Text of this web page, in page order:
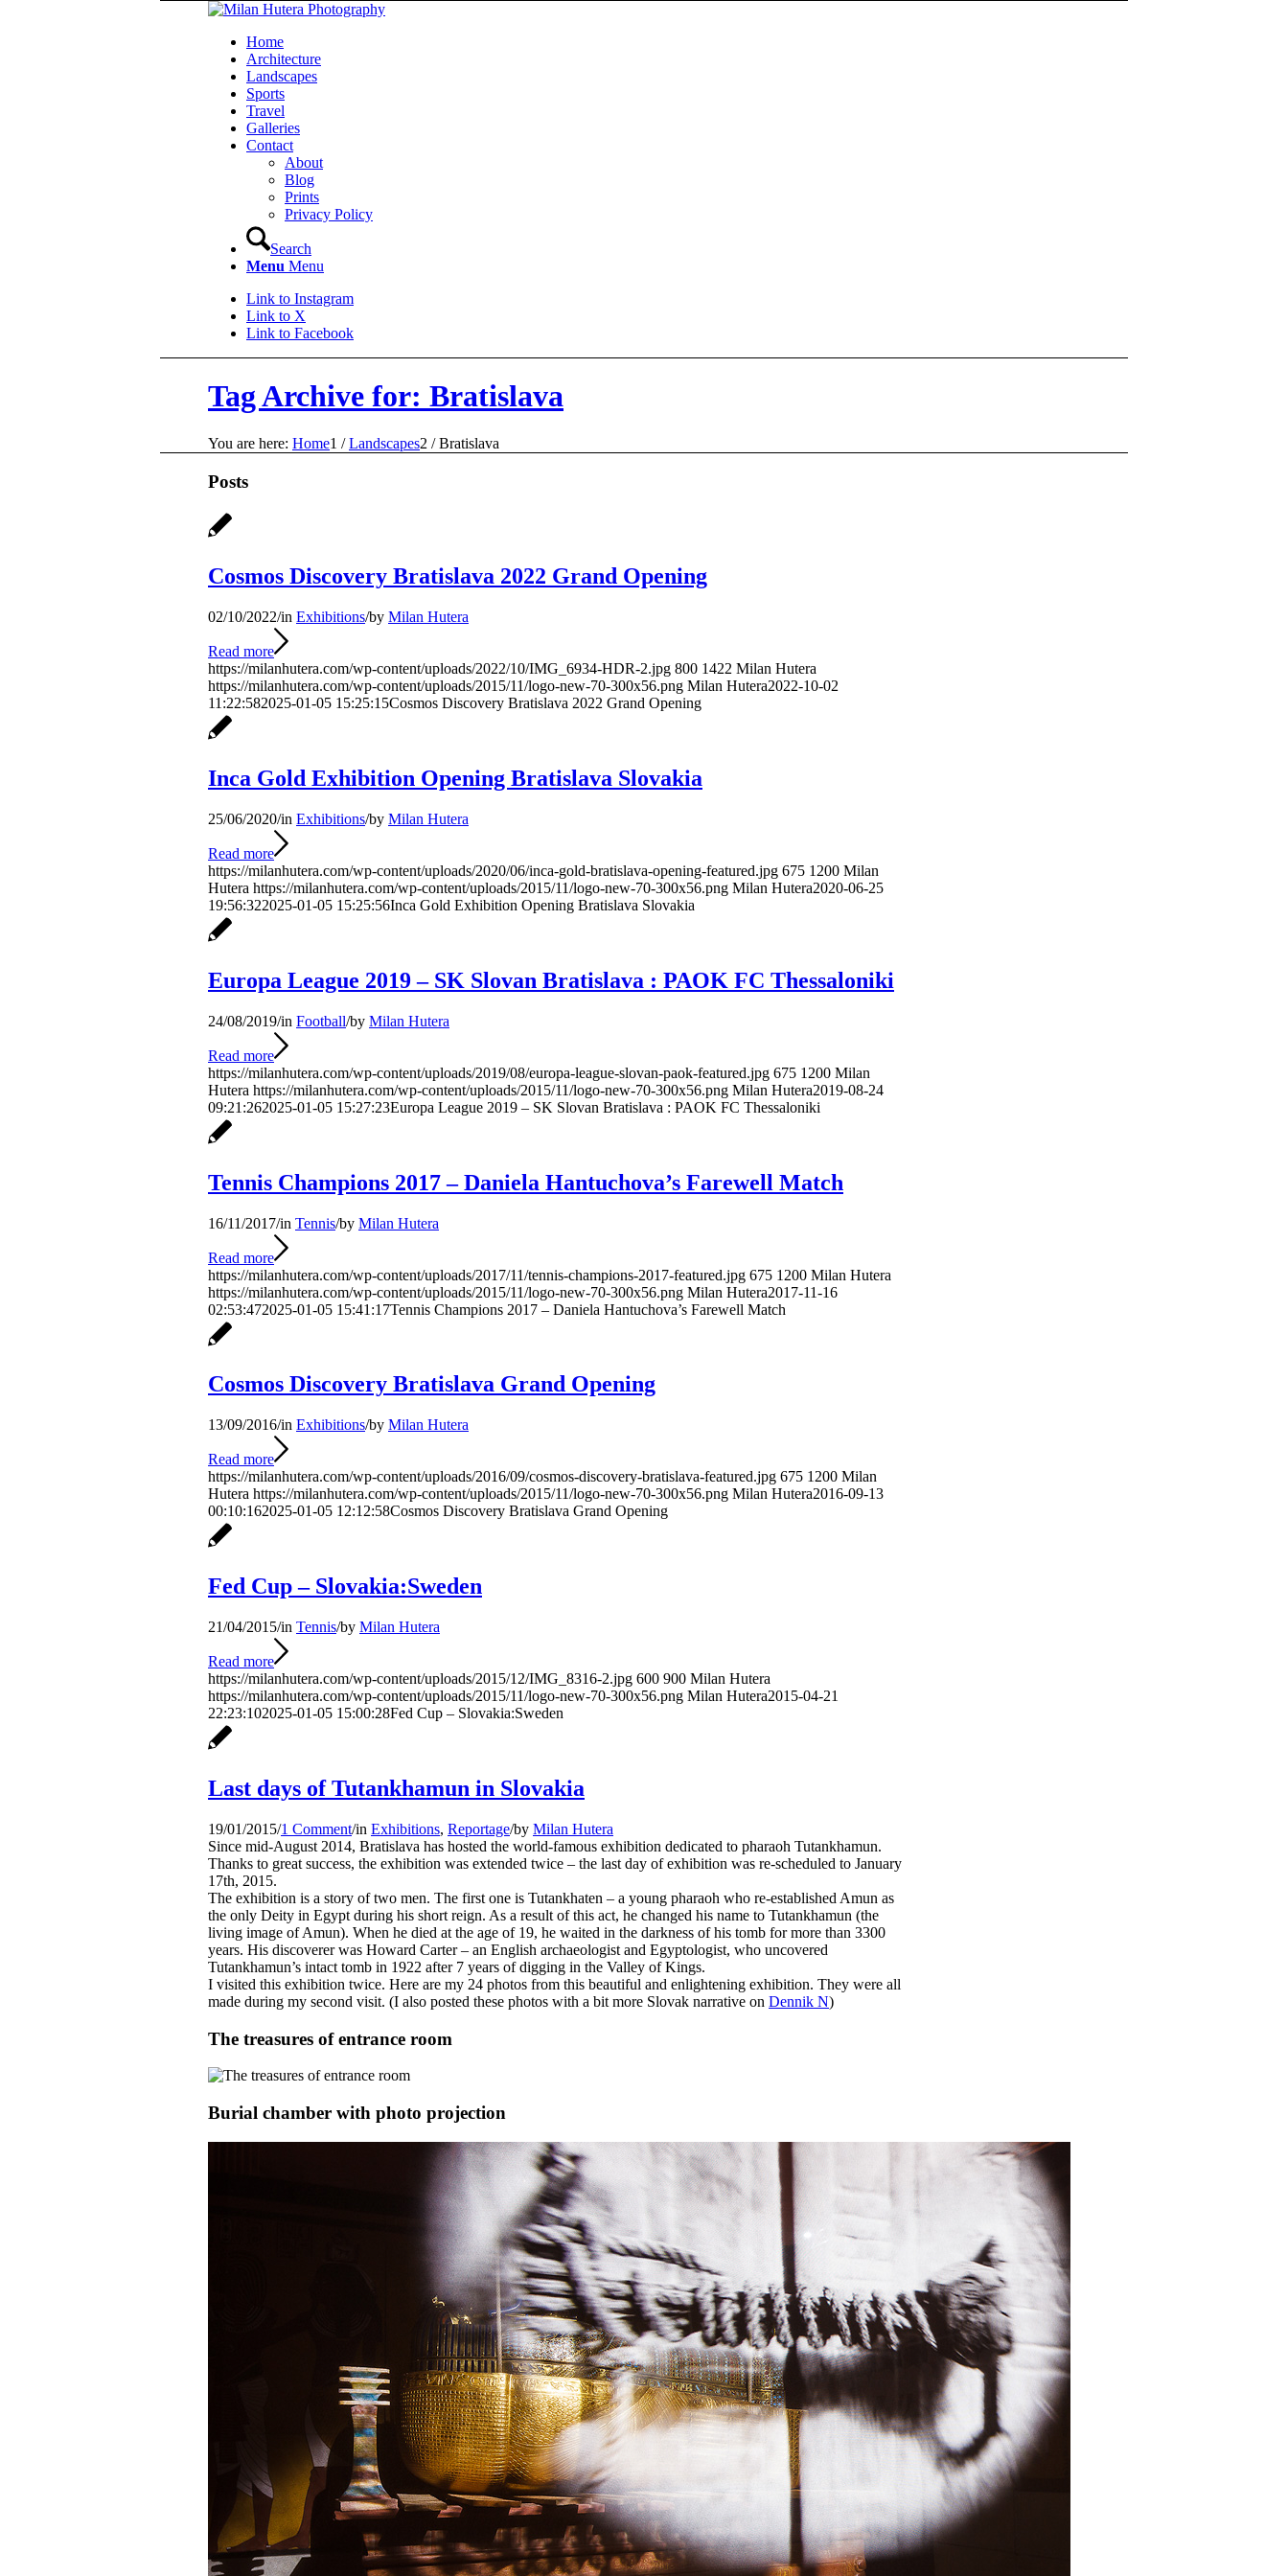
Home
Architecture
Landscapes
Sports
Travel
Galleries
Contact
About
Blog
Prints
Privacy Policy
Search
Menu Menu
Link to Instagram
Link to X
Link to Facebook
Tag Archive for: Bratislava
You are here: Home1 / Landscapes2 / Bratislava
Posts
Cosmos Discovery Bratislava 2022 Grand Opening
02/10/2022/in Exhibitions/by Milan Hutera
Read more
https://milanhutera.com/wp-content/uploads/2022/10/IMG_6934-HDR-2.jpg 800 1422 Milan Hutera
https://milanhutera.com/wp-content/uploads/2015/11/logo-new-70-300x56.png Milan Hutera2022-10-02
11:22:582025-01-05 15:25:15Cosmos Discovery Bratislava 2022 Grand Opening
Inca Gold Exhibition Opening Bratislava Slovakia
25/06/2020/in Exhibitions/by Milan Hutera
Read more
https://milanhutera.com/wp-content/uploads/2020/06/inca-gold-bratislava-opening-featured.jpg 675 1200 Milan
Hutera https://milanhutera.com/wp-content/uploads/2015/11/logo-new-70-300x56.png Milan Hutera2020-06-25
19:56:322025-01-05 15:25:56Inca Gold Exhibition Opening Bratislava Slovakia
Europa League 2019 – SK Slovan Bratislava : PAOK FC Thessaloniki
24/08/2019/in Football/by Milan Hutera
Read more
https://milanhutera.com/wp-content/uploads/2019/08/europa-league-slovan-paok-featured.jpg 675 1200 Milan
Hutera https://milanhutera.com/wp-content/uploads/2015/11/logo-new-70-300x56.png Milan Hutera2019-08-24
09:21:262025-01-05 15:27:23Europa League 2019 – SK Slovan Bratislava : PAOK FC Thessaloniki
Tennis Champions 2017 – Daniela Hantuchova’s Farewell Match
16/11/2017/in Tennis/by Milan Hutera
Read more
https://milanhutera.com/wp-content/uploads/2017/11/tennis-champions-2017-featured.jpg 675 1200 Milan Hutera
https://milanhutera.com/wp-content/uploads/2015/11/logo-new-70-300x56.png Milan Hutera2017-11-16
02:53:472025-01-05 15:41:17Tennis Champions 2017 – Daniela Hantuchova’s Farewell Match
Cosmos Discovery Bratislava Grand Opening
13/09/2016/in Exhibitions/by Milan Hutera
Read more
https://milanhutera.com/wp-content/uploads/2016/09/cosmos-discovery-bratislava-featured.jpg 675 1200 Milan
Hutera https://milanhutera.com/wp-content/uploads/2015/11/logo-new-70-300x56.png Milan Hutera2016-09-13
00:10:162025-01-05 12:12:58Cosmos Discovery Bratislava Grand Opening
Fed Cup – Slovakia:Sweden
21/04/2015/in Tennis/by Milan Hutera
Read more
https://milanhutera.com/wp-content/uploads/2015/12/IMG_8316-2.jpg 600 900 Milan Hutera
https://milanhutera.com/wp-content/uploads/2015/11/logo-new-70-300x56.png Milan Hutera2015-04-21
22:23:102025-01-05 15:00:28Fed Cup – Slovakia:Sweden
Last days of Tutankhamun in Slovakia
19/01/2015/1 Comment/in Exhibitions, Reportage/by Milan Hutera
Since mid-August 2014, Bratislava has hosted the world-famous exhibition dedicated to pharaoh Tutankhamun.
Thanks to great success, the exhibition was extended twice – the last day of exhibition was re-scheduled to January
17th, 2015.
The exhibition is a story of two men. The first one is Tutankhaten – a young pharaoh who re-established Amun as
the only Deity in Egypt during his short reign. As a result of this act, he changed his name to Tutankhamun (the
living image of Amun). When he died at the age of 19, he waited in the darkness of his tomb for more than 3300
years. His discoverer was Howard Carter – an English archaeologist and Egyptologist, who uncovered
Tutankhamun’s intact tomb in 1922 after 7 years of digging in the Valley of Kings.
I visited this exhibition twice. Here are my 24 photos from this beautiful and enlightening exhibition. They were all
made during my second visit. (I also posted these photos with a bit more Slovak narrative on Dennik N)
The treasures of entrance room
Burial chamber with photo projection